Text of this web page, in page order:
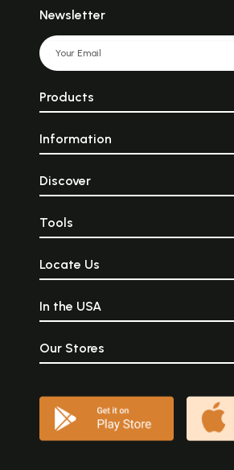
Newsletter
Products
Information
Discover
Tools
Locate Us
In the USA
Our Stores